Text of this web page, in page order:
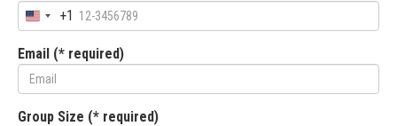
+1
Email (* required)
Group Size (* required)